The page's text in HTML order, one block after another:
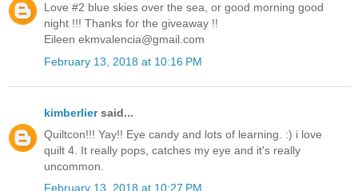
Love #2 blue skies over the sea, or good morning good
night !!! Thanks for the giveaway !!
Eileen ekmvalencia@gmail.com
February 13, 2018 at 10:16 PM
kimberliersaid...
Quiltcon!!! Yay!! Eye candy and lots of learning. :) i love
quilt 4. It really pops, catches my eye and it's really
uncommon.
February 13, 2018 at 10:27 PM